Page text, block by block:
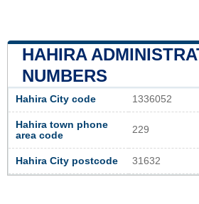
HAHIRA
NUMBERS
Hahira City code 1336052
Hahira town phone
area code
229
Hahira City postcode 31632